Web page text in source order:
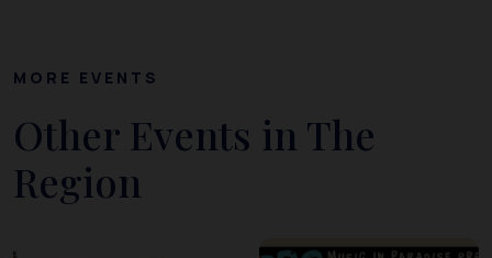
MORE EVENTS
Other Events in The
Region